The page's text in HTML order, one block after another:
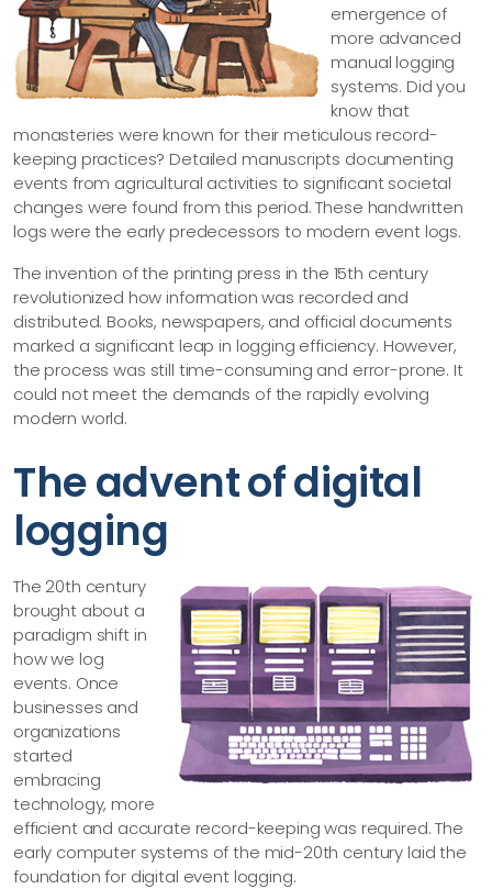
emergence of
more advanced
manual logging
systems. Did you
know that
monasteries were known for their meticulous record-
keeping practices? Detailed manuscripts documenting
events from agricultural activities to significant societal
changes were found from this period. These handwritten
logs were the early predecessors to modern event logs.
The invention of the printing press in the 15th century
revolutionized how information was recorded and
distributed. Books, newspapers, and official documents
marked a significant leap in logging efficiency. However,
the process was still time-consuming and error-prone. It
could not meet the demands of the rapidly evolving
modern world.
The advent of digital
logging
The 20th century
brought about a
paradigm shift in
how we log
events. Once
businesses and
organizations
started
embracing
technology, more
efficient and accurate record-keeping was required. The
early computer systems of the mid-20th century laid the
foundation for digital event logging.